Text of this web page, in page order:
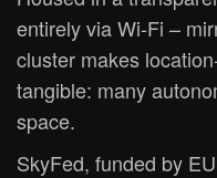
entirely via Wi-Fi –
cluster makes
tangible: many
space.
SkyFed, funded by